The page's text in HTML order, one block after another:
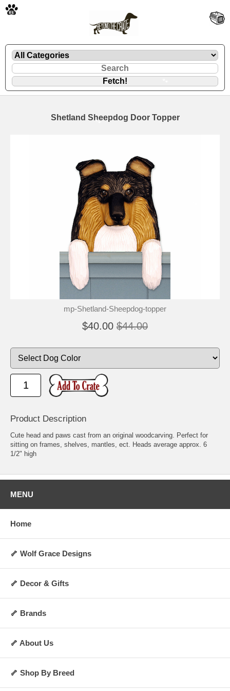
Shetland Sheepdog Door Topper
mp-Shetland-Sheepdog-topper
$40.00 $44.00
Product Description
Cute head and paws cast from an original woodcarving. Perfect for
sitting on frames, shelves, mantles, ect. Heads average approx. 6
1/2" high
MENU
Home
🦴 Wolf Grace Designs
🦴 Decor & Gifts
🦴 Brands
🦴 About Us
🦴 Shop By Breed
🐾